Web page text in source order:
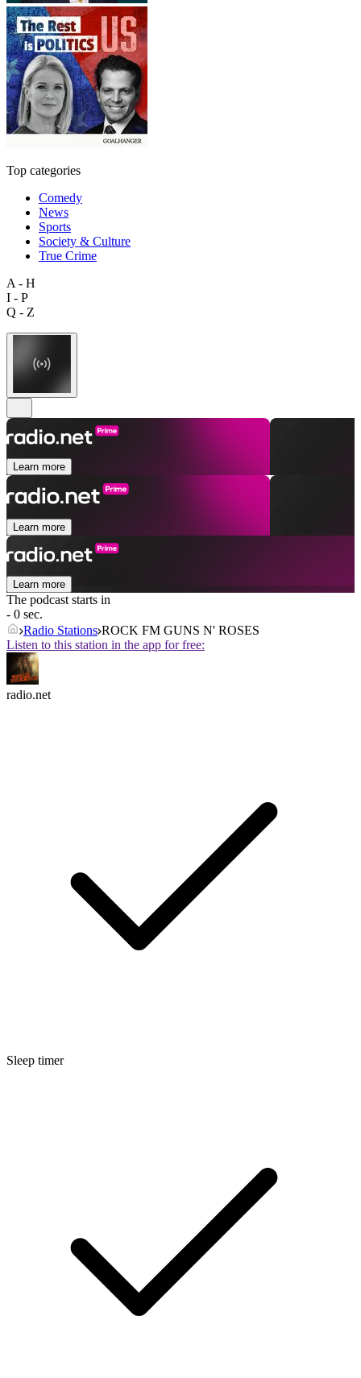
Top categories
Comedy
News
Sports
Society & Culture
True Crime
A - H
I - P
Q - Z
Learn more
Learn more
Learn more
The podcast starts in
- 0 sec.
Radio Stations ROCK FM GUNS N' ROSES
Listen to this station in the app for free:
radio.net
Sleep timer